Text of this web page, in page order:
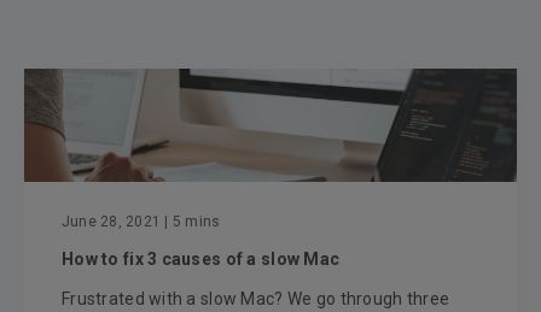
June 28, 2021 | 5 mins
How to fix 3 causes of a slow Mac
Frustrated with a slow Mac? We go through three